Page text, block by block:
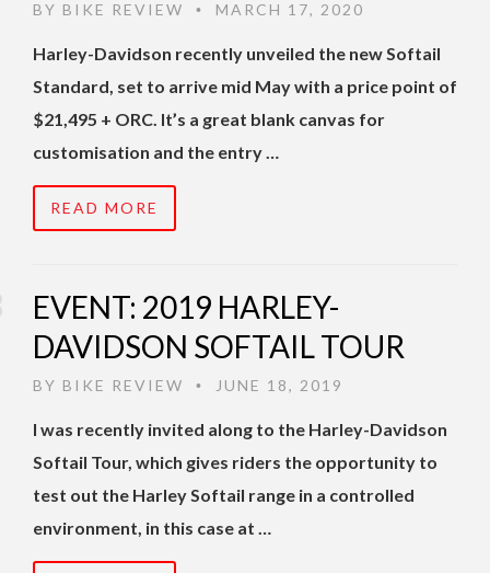
BY BIKE REVIEW • MARCH 17, 2020
Harley-Davidson recently unveiled the new Softail
Standard, set to arrive mid May with a price point of
$21,495 + ORC. It’s a great blank canvas for
customisation and the entry …
READ MORE
EVENT: 2019 HARLEY-
DAVIDSON SOFTAIL TOUR
BY BIKE REVIEW • JUNE 18, 2019
I was recently invited along to the Harley-Davidson
Softail Tour, which gives riders the opportunity to
test out the Harley Softail range in a controlled
environment, in this case at …